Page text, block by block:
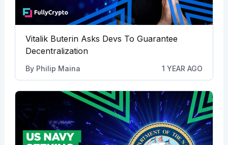
Vitalik Buterin Asks Devs To Guarantee
Decentralization
By Philip Maina 1 YEAR AGO